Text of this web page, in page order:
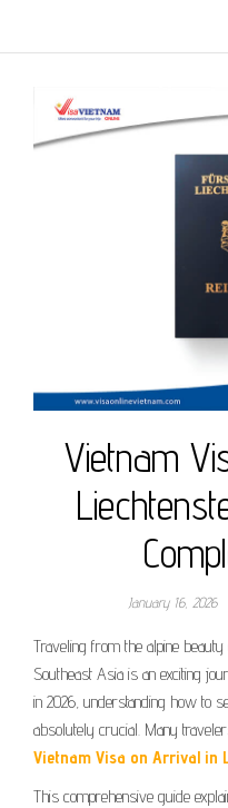
Vietnam
January 16, 2026
Traveling from the alpine
Southeast Asia is an exciting
in 2026, understanding how to
absolutely crucial. Many
Vietnam Visa on Arrival in
This comprehensive guide